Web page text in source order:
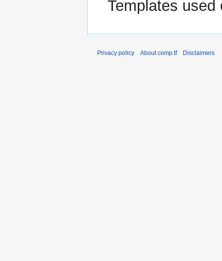
Templates used
Privacy policy About comp.tf Disclaimers